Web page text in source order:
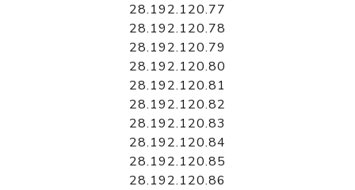
28.192.120.77
28.192.120.78
28.192.120.79
28.192.120.80
28.192.120.81
28.192.120.82
28.192.120.83
28.192.120.84
28.192.120.85
28.192.120.86